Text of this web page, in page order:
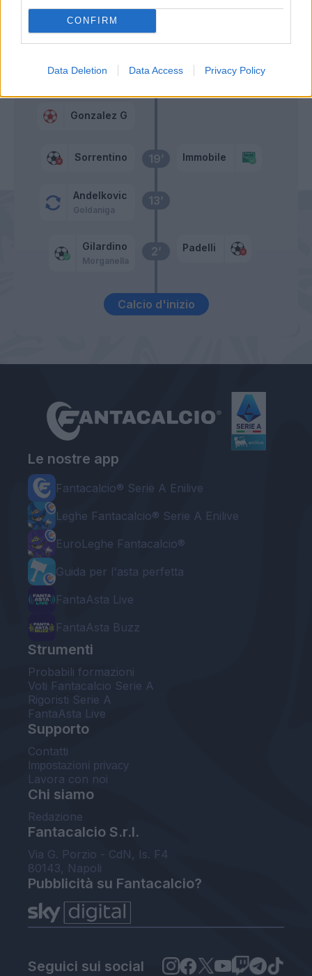
CONFIRM
Data Deletion Data Access Privacy Policy
Calcio d'inizio
2’
Gilardino
Morganella
Padelli
13’
Andelkovic
Goldaniga
19’
Sorrentino Immobile
Gonzalez G
37’
Alastra
Sorrentino
Le nostre app
Fantacalcio® Serie A Enilive
Leghe Fantacalcio® Serie A Enilive
EuroLeghe Fantacalcio®
Guida per l'asta perfetta
FantaAsta Live
FantaAsta Buzz
Strumenti
Probabili formazioni
Voti Fantacalcio Serie A
Rigoristi Serie A
FantaAsta Live
Supporto
Contatti
Impostazioni privacy
Lavora con noi
Chi siamo
Redazione
Fantacalcio S.r.l.
Via G. Porzio - CdN, Is. F4
80143, Napoli
Pubblicità su Fantacalcio?
Seguici sui social